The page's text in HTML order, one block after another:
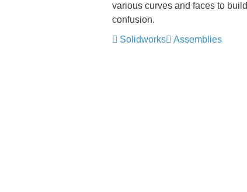
various curves and faces to
confusion.
Solidworks
Assemblies